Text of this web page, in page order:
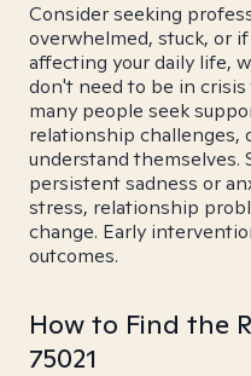
Consider seeking
overwhelmed, stuck, or
affecting your daily life,
don't need to be in
many people seek
relationship challenges,
understand themselves.
persistent sadness or
stress, relationship
change. Early
outcomes.
How to Find the
75021